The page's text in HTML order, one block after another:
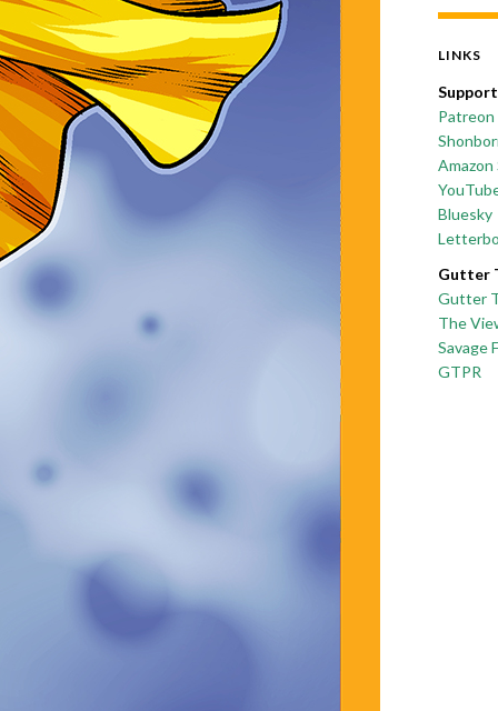
LINKS
Patreon
Bluesky
Gutter
Gutter
The
Savage
GTPR